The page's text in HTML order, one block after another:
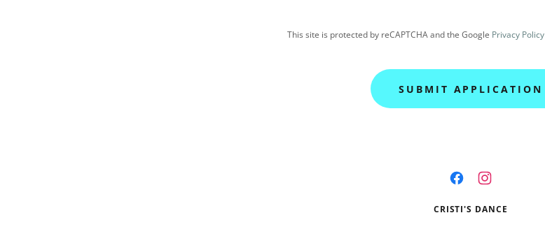
This site is protected by reCAPTCHA and the Google Privacy Policy
SUBMIT APPLICATION
CRISTI'S DANCE